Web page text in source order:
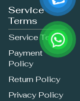
Service
Terms
Service Terms
Payment
Policy
Return Policy
Privacy Policy